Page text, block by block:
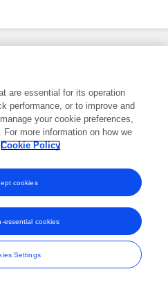
trade marks of Frontiers Media SA.
are essential for its operation
performance, or to improve and
your cookie preferences,
more information on how we
Cookie Policy
Settings
essential cookies
cookies